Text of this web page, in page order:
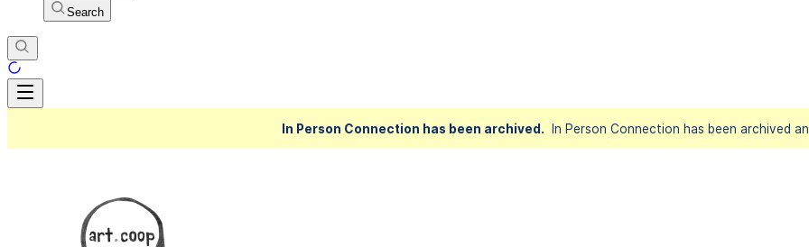
Search
In Person Connection has been archived. In Person Connection has been archived